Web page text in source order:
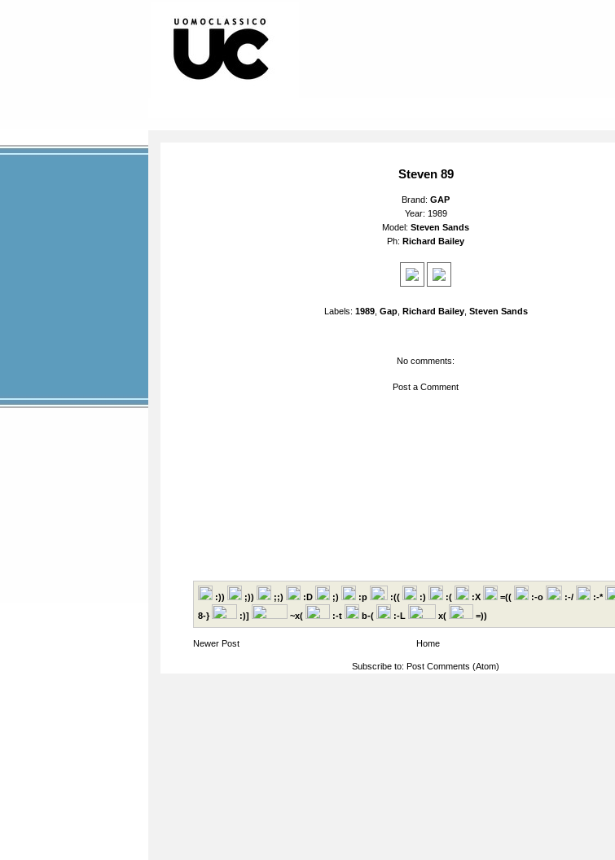
Steven 89
Brand: GAP
Year: 1989
Model: Steven Sands
Ph: Richard Bailey
Labels: 1989, Gap, Richard Bailey, Steven Sands
No comments:
Post a Comment
:)) ;)) ;;) :D ;) :p :(( :) :( :X =(( :-o :-/ :-*
8-}
:)] ~x( :-t b-( :-L x( =))
Newer Post Home
Subscribe to: Post Comments (Atom)